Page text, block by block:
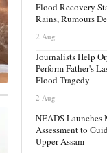
Flood Recovery
Rains, Rumours
2 Aug
Journalists Help
Perform Father's
Flood Tragedy
2 Aug
NEADS Launches
Assessment to
Upper Assam